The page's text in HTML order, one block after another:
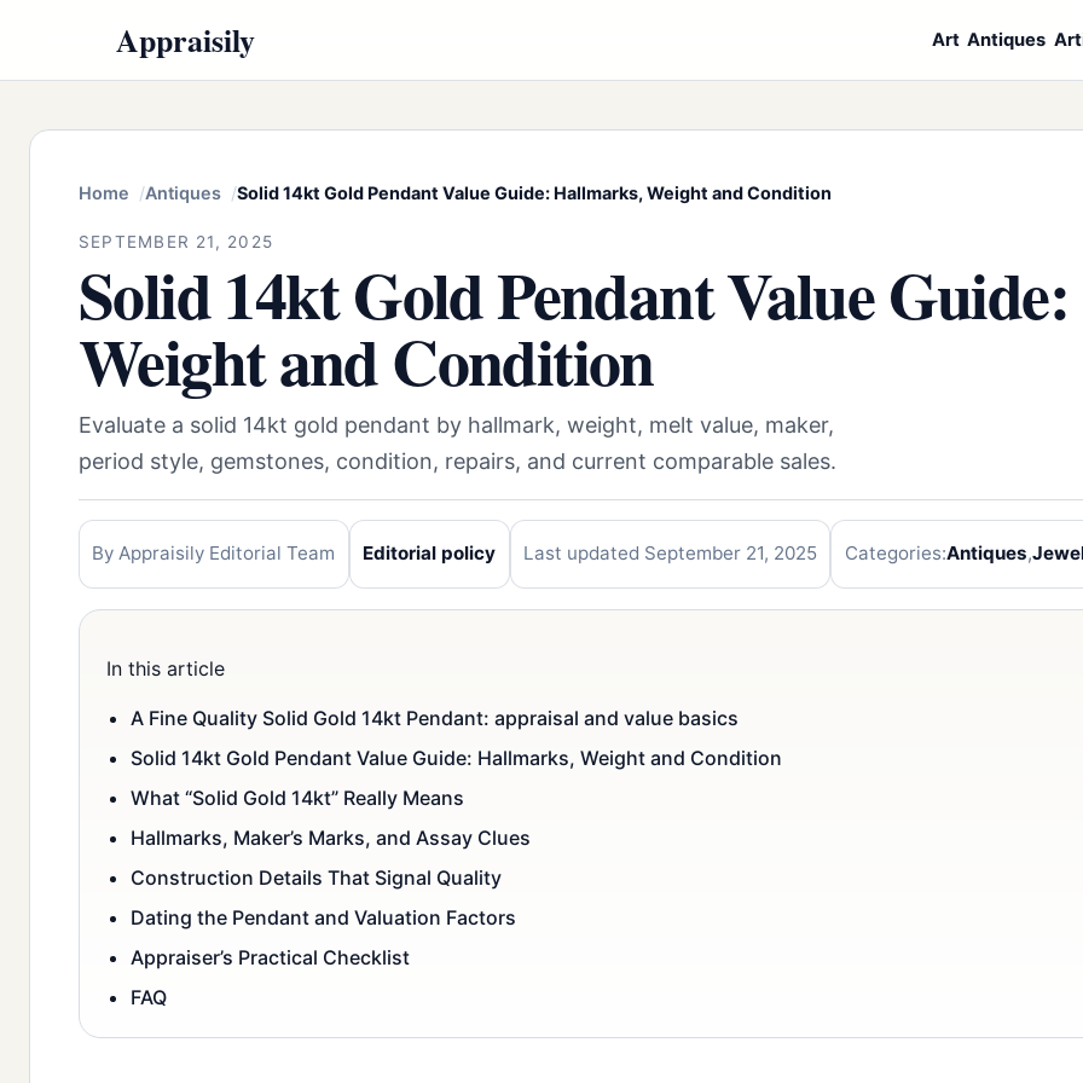
Appraisily Art Antiques
Home Antiques Solid 14kt Gold Pendant Value Guide: Hallmarks, Weight and Condition
SEPTEMBER 21, 2025
Solid 14kt Gold Pendant Value
Weight and Condition
Evaluate a solid 14kt gold pendant by hallmark, weight, melt value, maker,
period style, gemstones, condition, repairs, and current comparable sales.
By Appraisily Editorial Team Editorial policy Last updated September 21, 2025 Categories:Antiques,
In this article
A Fine Quality Solid Gold 14kt Pendant: appraisal and value basics
Solid 14kt Gold Pendant Value Guide: Hallmarks, Weight and Condition
What “Solid Gold 14kt” Really Means
Hallmarks, Maker’s Marks, and Assay Clues
Construction Details That Signal Quality
Dating the Pendant and Valuation Factors
Appraiser’s Practical Checklist
FAQ